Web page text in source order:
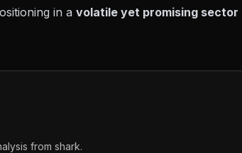
in a volatile yet promising sector
from shark.